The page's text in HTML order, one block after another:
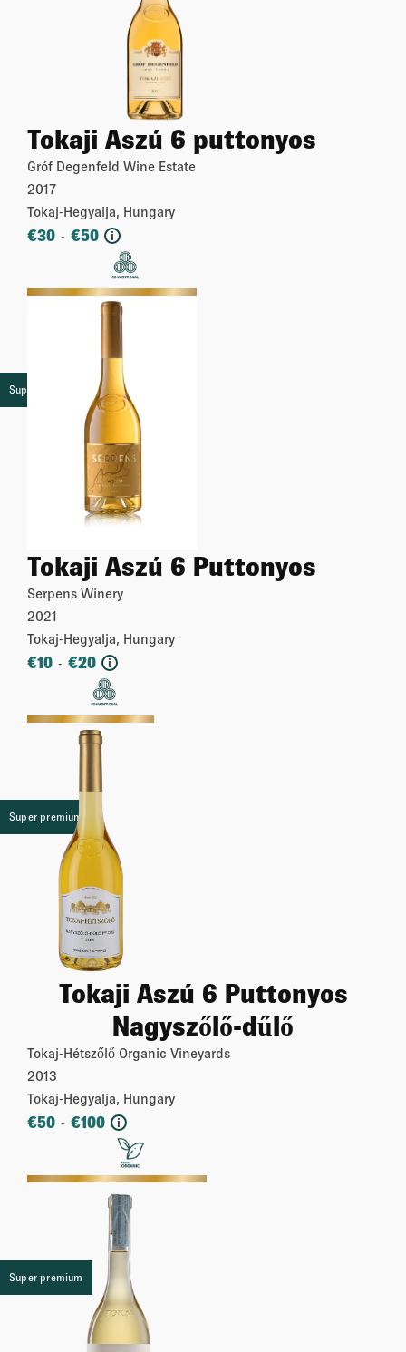
Tokaji Aszú 6 puttonyos
Gróf Degenfeld Wine Estate
2017
Tokaj-Hegyalja, Hungary
€30 - €50 i
More
Super premium
Tokaji Aszú 6 Puttonyos
Serpens Winery
2021
Tokaj-Hegyalja, Hungary
€10 - €20 i
More
Super premium
Tokaji Aszú 6 Puttonyos
Nagyszőlő-dűlő
Tokaj-Hétszőlő Organic Vineyards
2013
Tokaj-Hegyalja, Hungary
€50 - €100 i
More
Super premium